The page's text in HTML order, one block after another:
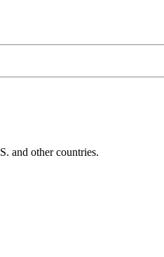
and other countries.